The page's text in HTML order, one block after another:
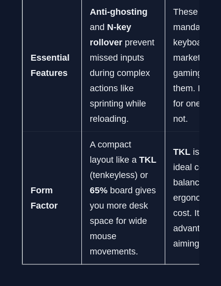
Essential
Features
Anti-ghosting
and N-key
rollover prevent
missed inputs
during complex
actions like
sprinting while
reloading.
These are
mandatory.
keyboards
marketed
gaming will
them. Do
for one that
not.
Form
Factor
A compact
layout like a TKL
(tenkeyless) or
65% board gives
you more desk
space for wide
mouse
movements.
TKL is
ideal
balancing
cost. It is a
advantage
aiming.